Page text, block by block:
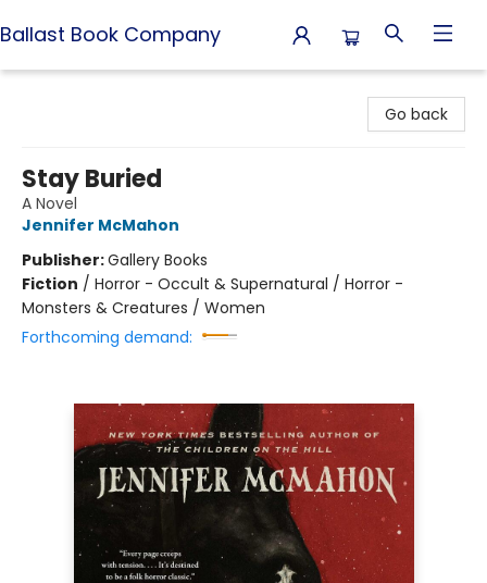
Ballast Book Company
Go back
Stay Buried
A Novel
Jennifer McMahon
Publisher:Gallery Books
Fiction / Horror - Occult & Supernatural / Horror -
Monsters & Creatures / Women
Forthcoming demand: